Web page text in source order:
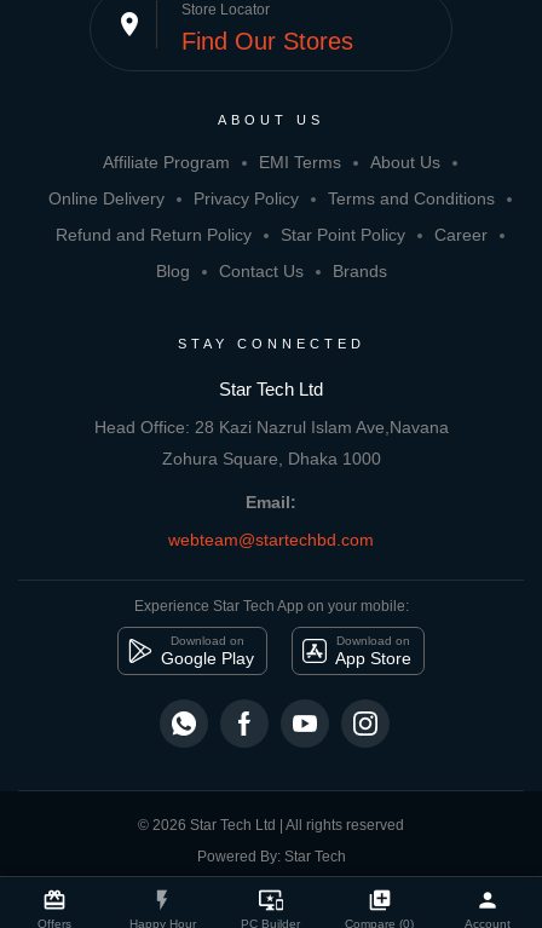
card_giftcard
Offers
flash_on
Happy Hour
important_devices
PC Builder
library_add
Compare (0)
person
Account
Compare Product close
place Store Locator
Find Our Stores
ABOUT US
Affiliate Program EMI Terms
About Us
Online Delivery
Privacy Policy
Terms and Conditions
Refund and Return Policy
Star Point Policy
Career
Blog
Contact Us Brands
STAY CONNECTED
Star Tech Ltd
Head Office: 28 Kazi Nazrul Islam Ave,Navana
Zohura Square, Dhaka 1000
Email:
webteam@startechbd.com
Experience Star Tech App on your mobile:
Download on
Google Play
Download on
App Store
© 2026 Star Tech Ltd | All rights reserved
Powered By: Star Tech